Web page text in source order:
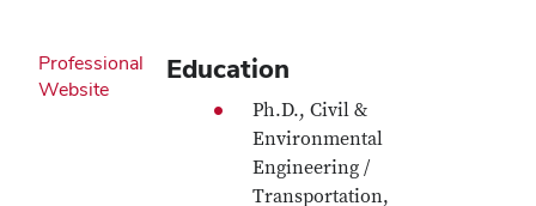
Professional
Website
Education
Ph.D., Civil &
Environmental
Engineering /
Transportation,